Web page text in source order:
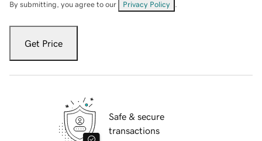
By submitting, you agree to our Privacy Policy
Get Price
Safe & secure
transactions